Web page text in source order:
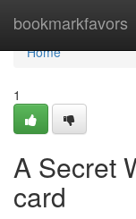
bookmarkfavors
Home
Home
1
A Secret
card